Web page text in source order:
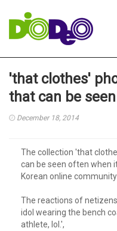
'that clothes'
that can be
December 18, 2014
The collection 'that
can be seen often when
Korean online
The reactions of
idol wearing the bench
athlete, lol.',